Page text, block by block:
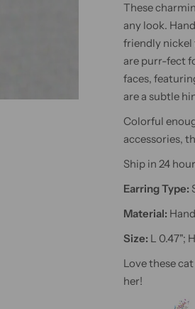
These
any look.
friendly nickel
are purr-fect
faces,
are a subtle
Colorful
accessories,
Ship in 24
Earring Type:
Material:
Size: L 0.47";
Love these
her!